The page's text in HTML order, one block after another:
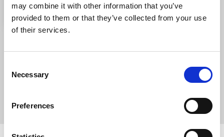
may combine it with other information that you’ve
provided to them or that they’ve collected from your use
of their services.
Selection
Necessary
Preferences